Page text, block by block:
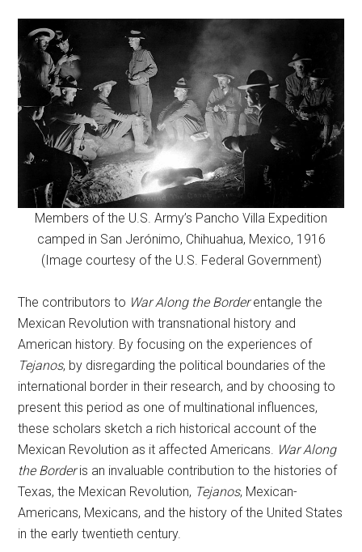
Members of the U.S. Army’s Pancho Villa Expedition
camped in San Jerónimo, Chihuahua, Mexico, 1916
(Image courtesy of the U.S. Federal Government)
The contributors to War Along the Borderentangle the
Mexican Revolution with transnational history and
American history. By focusing on the experiences of
Tejanos, by disregarding the political boundaries of the
international border in their research, and by choosing to
present this period as one of multinational influences,
these scholars sketch a rich historical account of the
Mexican Revolution as it affected Americans. War Along
the Borderis an invaluable contribution to the histories of
Texas, the Mexican Revolution, Tejanos, Mexican-
Americans, Mexicans, and the history of the United States
in the early twentieth century.